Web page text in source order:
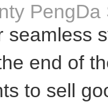
end of
to sell